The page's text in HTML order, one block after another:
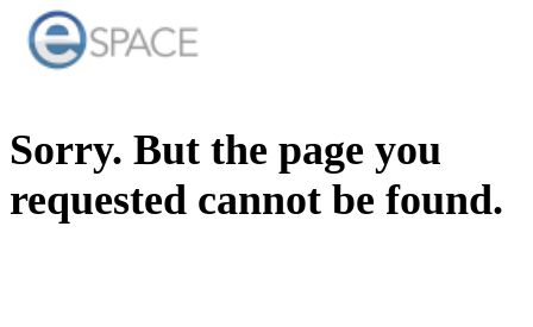
Sorry. But the page you
requested cannot be found.